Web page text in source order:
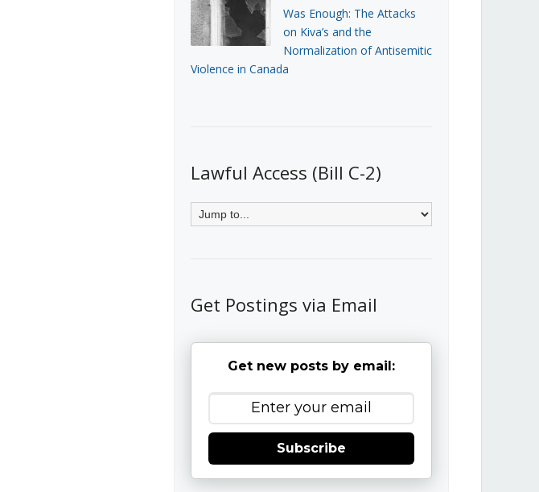
Was Enough: The Attacks
on Kiva’s and the
Normalization of Antisemitic
Violence in Canada
Lawful Access (Bill C-2)
Get Postings via Email
Get new posts by email:
Subscribe